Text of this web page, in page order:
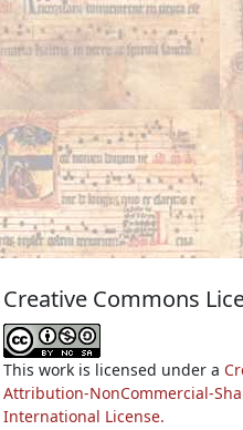
Creative Commons
This work is licensed under a
Attribution-NonCommercial-
International License.